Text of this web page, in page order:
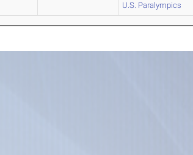
U.S. Paralympics